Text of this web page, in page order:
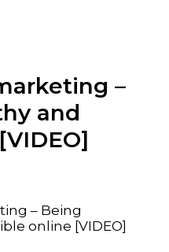
–
and
– Being
online [VIDEO]